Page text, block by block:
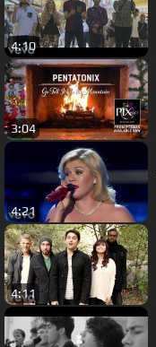
4:10
3:04
4:21
4:11